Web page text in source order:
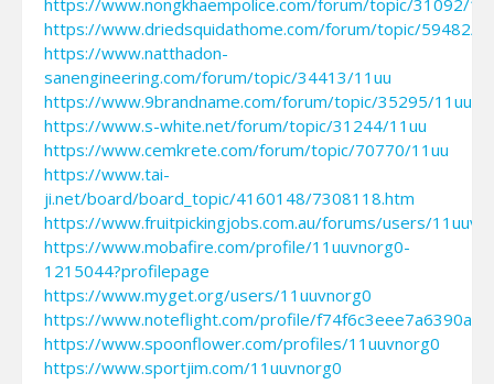
https://www.driedsquidathome.com/forum/topic/59482/
https://www.natthadon-
sanengineering.com/forum/topic/34413/11uu
https://www.9brandname.com/forum/topic/35295/11uu
https://www.s-white.net/forum/topic/31244/11uu
https://www.cemkrete.com/forum/topic/70770/11uu
https://www.tai-
ji.net/board/board_topic/4160148/7308118.htm
https://www.fruitpickingjobs.com.au/forums/users/
https://www.mobafire.com/profile/11uuvnorg0-
1215044?profilepage
https://www.myget.org/users/11uuvnorg0
https://www.noteflight.com/profile/
https://www.spoonflower.com/profiles/11uuvnorg0
https://www.sportjim.com/11uuvnorg0